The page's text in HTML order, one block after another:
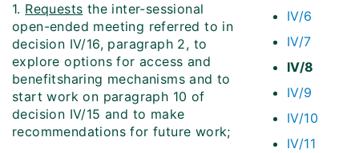
IV/6
IV/7
IV/8
IV/9
IV/10
IV/11
1. Requests the inter-sessional
open-ended meeting referred to in
decision IV/16, paragraph 2, to
explore options for access and
benefit­sharing mechanisms and to
start work on paragraph 10 of
decision IV/15 and to make
recommendations for future work;